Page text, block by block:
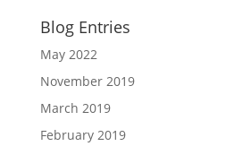
Blog Entries
May 2022
November 2019
March 2019
February 2019